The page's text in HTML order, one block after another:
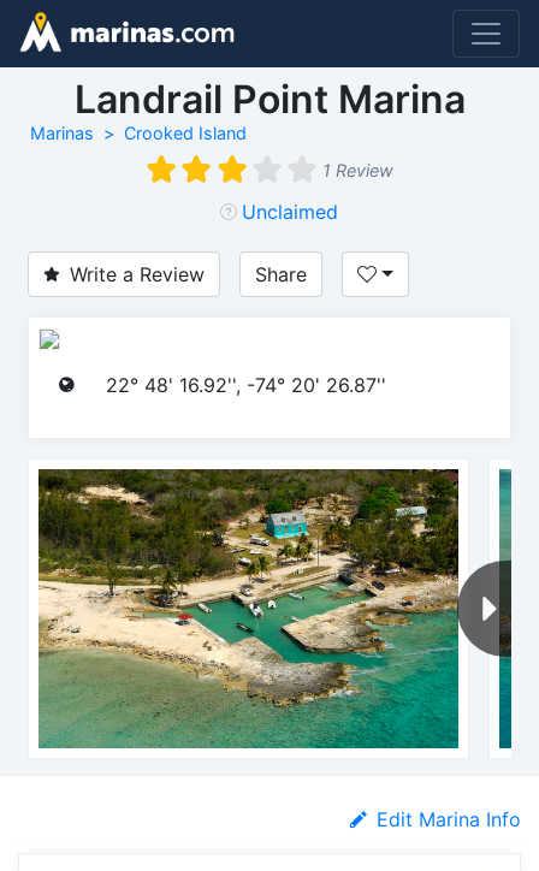
Landrail Point Marina
Marinas
Crooked Island
1 Review
Unclaimed
Write a Review Share
22° 48' 16.92'', -74° 20' 26.87''
Edit Marina Info